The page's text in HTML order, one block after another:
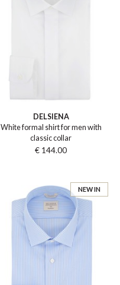
DELSIENA
White formal shirt for men with
classic collar
€ 144.00
NEW IN